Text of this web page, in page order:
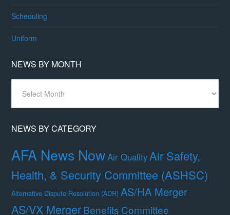
Scheduling
Uniform
NEWS BY MONTH
Month
NEWS BY CATEGORY
AFA News NowAir Quality Air Safety,
Health, & Security Committee (ASHSC)
Alternative Dispute Resolution (ADR) AS/HA Merger
AS/VX MergerBenefits Committee